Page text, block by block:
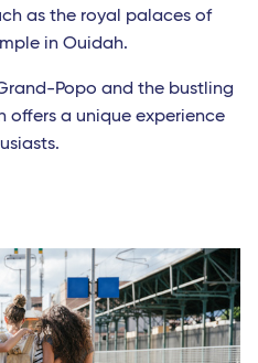
as the royal palaces of
in Ouidah.
Popo and the bustling
offers a unique experience